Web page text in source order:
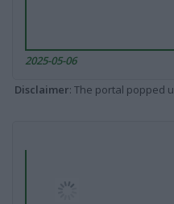
2025-05-06
Disclaimer: The portal popped